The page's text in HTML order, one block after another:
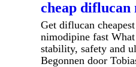
cheap diflucan
Get diflucan
nimodipine fast
stability, safety and
Begonnen door